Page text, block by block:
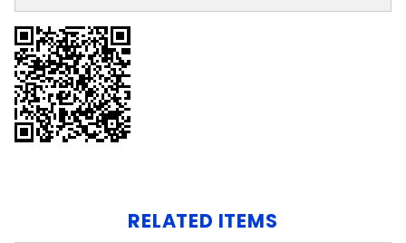
RELATED ITEMS